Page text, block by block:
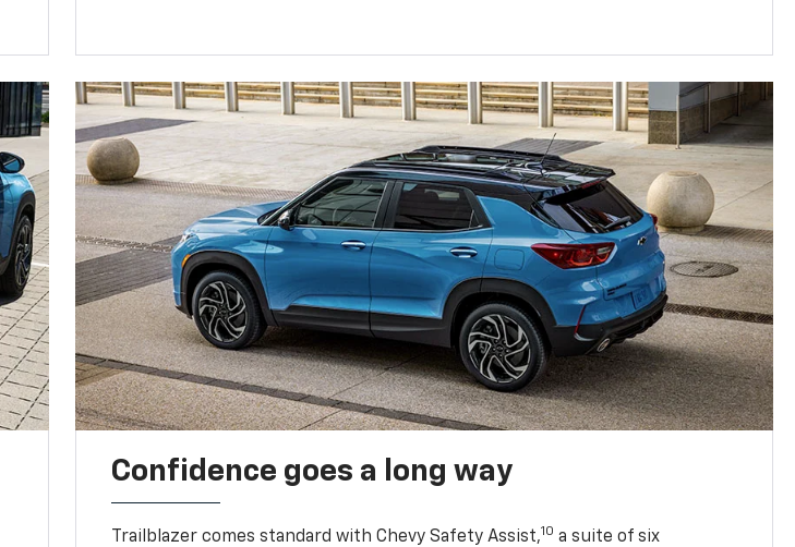
Confidence goes a long way
Trailblazer comes standard with Chevy Safety Assist,10 a suite of six